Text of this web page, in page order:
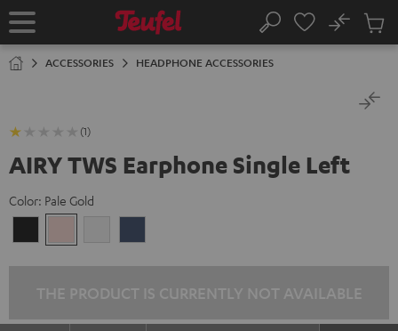
TO
Home Search
No
Cart
ACCESSORIES HEADPHONE ACCESSORIES
(1)
AIRY TWS Earphone Single Left
Color: Pale Gold
Black Gold
White